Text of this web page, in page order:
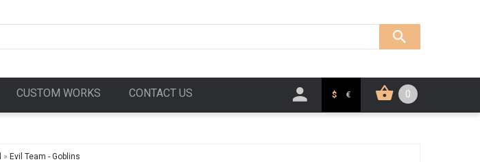
CUSTOM WORKS CONTACT US 0
$ €
» Evil Team - Goblins